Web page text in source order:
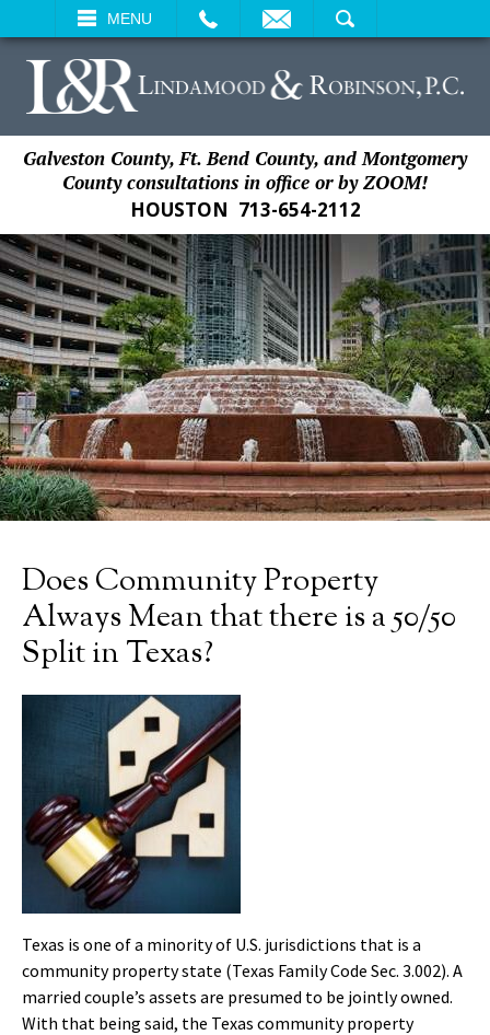
MENU
SEARCH
Galveston County, Ft. Bend County, and Montgomery
County consultations in office or by ZOOM!
HOUSTON 713-654-2112
Does Community Property
Always Mean that there is a 50/50
Split in Texas?
Texas is one of a minority of U.S. jurisdictions that is a
community property state (Texas Family Code Sec. 3.002). A
married couple’s assets are presumed to be jointly owned.
With that being said, the Texas community property